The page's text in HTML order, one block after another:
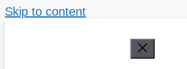
Skip to content